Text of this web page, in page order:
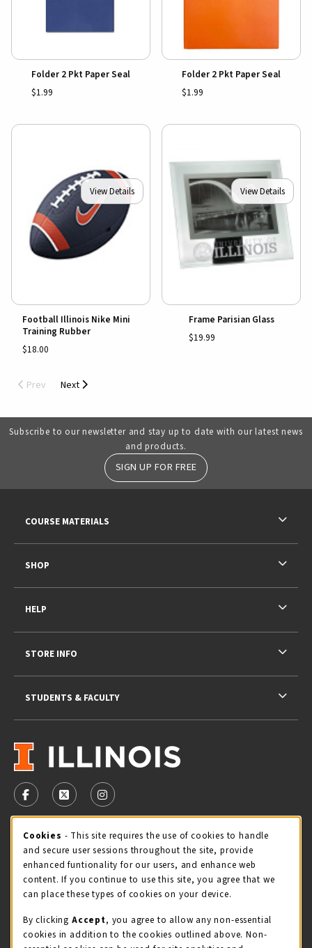
Folder 2 Pkt Paper Seal
$1.99
Folder 2 Pkt Paper Seal
$1.99
View Details
Football Illinois Nike Mini
Training Rubber
$18.00
View Details
Frame Parisian Glass
$19.99
Prev Next
Subscribe to our newsletter and stay up to date with our latest news
and products.
SIGN UP FOR FREE
FOLLOW US ON FACEBOOK (OPENS IN A NEW TAB)
FOLLOW US ON X - FORMERLY TWITTER
FOLLOW US ON INSTAGRAM (OPENS IN
STORE HOURS
Friday 9:00AM - 5:00PM
view all store hours
LOCATION & CONTACT
COURSE MATERIALS
SHOP
HELP
STORE INFO
STUDENTS & FACULTY
Cookie Usage Notification
Cookies - This site requires the use of cookies to handle
and secure user sessions throughout the site, provide
enhanced funtionality for our users, and enhance web
content. If you continue to use this site, you agree that we
can place these types of cookies on your device.
By clicking Accept, you agree to allow any non-essential
cookies in addition to the cookies outlined above. Non-